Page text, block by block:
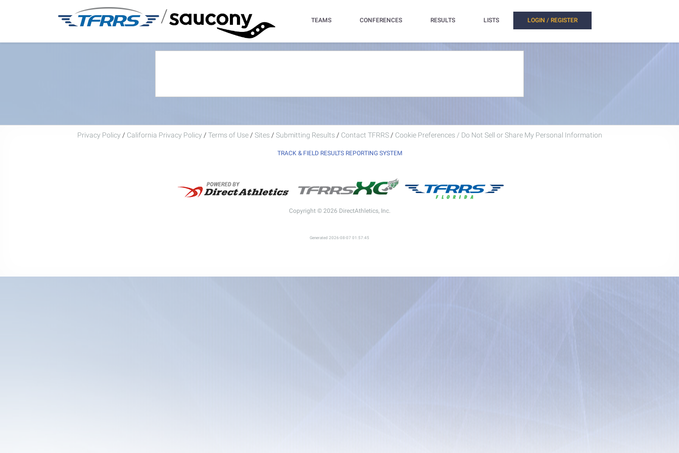
/ TEAMS CONFERENCES RESULTS LISTS LOGIN / REGISTER
Privacy Policy / California Privacy Policy / Terms of Use / Sites / Submitting Results / Contact TFRRS / Cookie Preferences / Do Not Sell or Share My Personal Information
TRACK & FIELD RESULTS REPORTING SYSTEM
Copyright © 2026 DirectAthletics, Inc.
Generated 2026-08-07 01:57:45